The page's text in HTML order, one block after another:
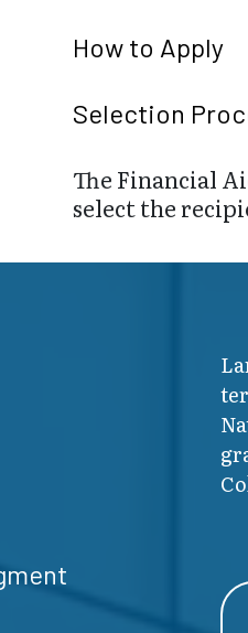
How to Apply
Selection
The Financial
select the